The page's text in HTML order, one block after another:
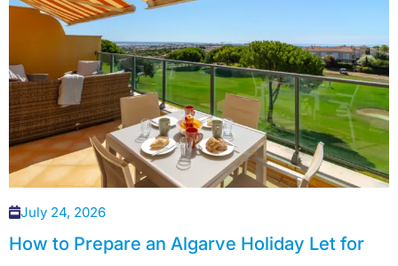
July 24, 2026
How to Prepare an Algarve Holiday Let for